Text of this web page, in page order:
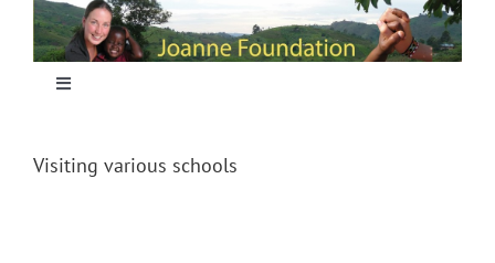
content
Toggle
Visiting various schools